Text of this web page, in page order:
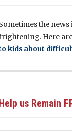
Sometimes the
Here
kids about
Help us Remain